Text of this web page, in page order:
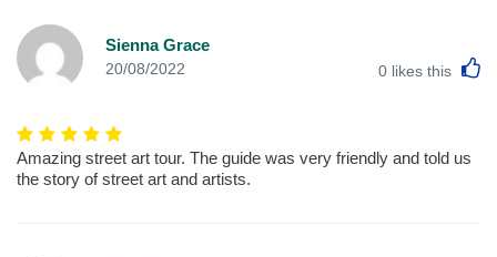
Sienna Grace
20/08/2022 0 likes this
Amazing street art tour. The guide was very friendly and told us
the story of street art and artists.